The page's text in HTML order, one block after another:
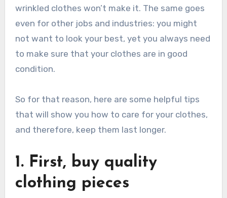
wrinkled clothes won’t make it. The same goes
even for other jobs and industries: you might
not want to look your best, yet you always need
to make sure that your clothes are in good
condition.
So for that reason, here are some helpful tips
that will show you how to care for your clothes,
and therefore, keep them last longer.
1. First, buy quality
clothing pieces